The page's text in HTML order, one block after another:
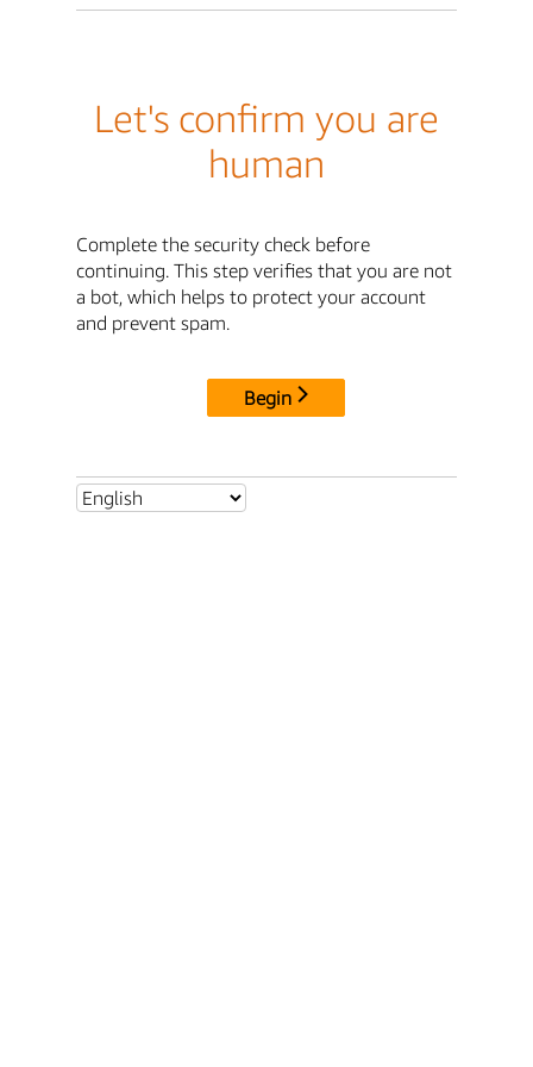
Let's confirm you are
human
Complete the security check before
continuing. This step verifies that you are not
a bot, which helps to protect your account
and prevent spam.
Begin